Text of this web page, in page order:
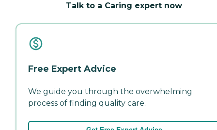
Talk to a Caring expert now
Free Expert Advice
We guide you through the overwhelming
process of finding quality care.